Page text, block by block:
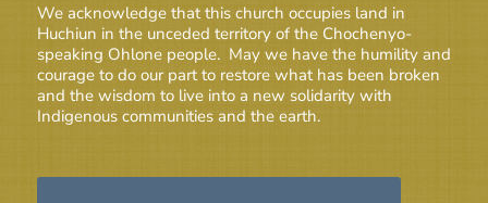
We acknowledge that this church occupies land in
Huchiun in the unceded territory of the Chochenyo-
speaking Ohlone people. May we have the humility and
courage to do our part to restore what has been broken
and the wisdom to live into a new solidarity with
Indigenous communities and the earth.